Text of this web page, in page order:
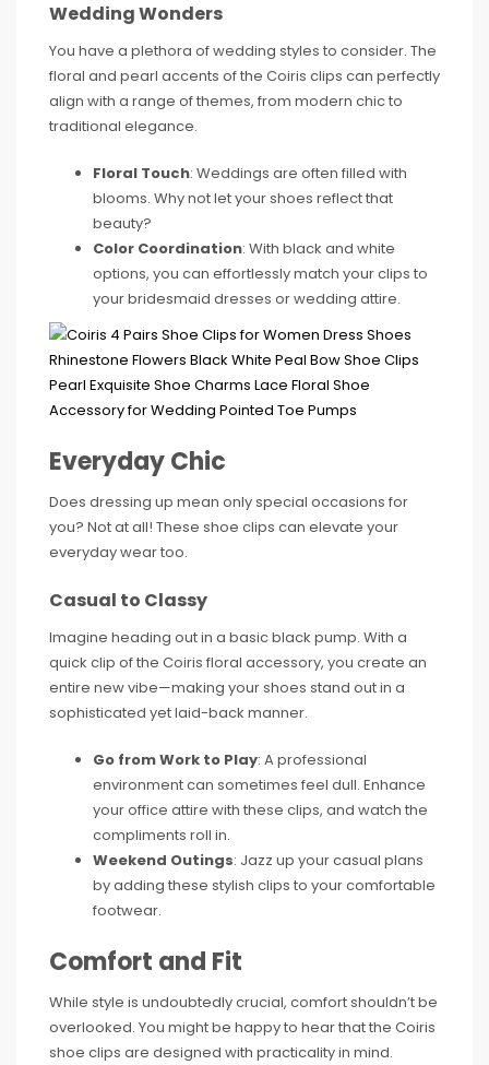
Wedding Wonders
You have a plethora of wedding styles to consider. The
floral and pearl accents of the Coiris clips can perfectly
align with a range of themes, from modern chic to
traditional elegance.
Floral Touch: Weddings are often filled with
blooms. Why not let your shoes reflect that
beauty?
Color Coordination: With black and white
options, you can effortlessly match your clips to
your bridesmaid dresses or wedding attire.
Everyday Chic
Does dressing up mean only special occasions for
you? Not at all! These shoe clips can elevate your
everyday wear too.
Casual to Classy
Imagine heading out in a basic black pump. With a
quick clip of the Coiris floral accessory, you create an
entire new vibe—making your shoes stand out in a
sophisticated yet laid-back manner.
Go from Work to Play: A professional
environment can sometimes feel dull. Enhance
your office attire with these clips, and watch the
compliments roll in.
Weekend Outings: Jazz up your casual plans
by adding these stylish clips to your comfortable
footwear.
Comfort and Fit
While style is undoubtedly crucial, comfort shouldn’t be
overlooked. You might be happy to hear that the Coiris
shoe clips are designed with practicality in mind.